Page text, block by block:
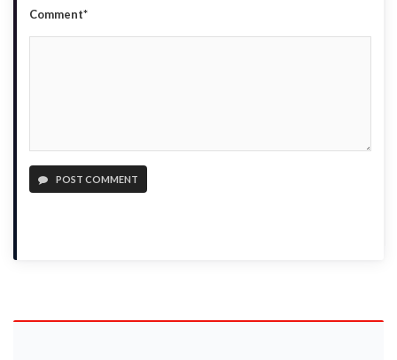
Comment*
POST COMMENT